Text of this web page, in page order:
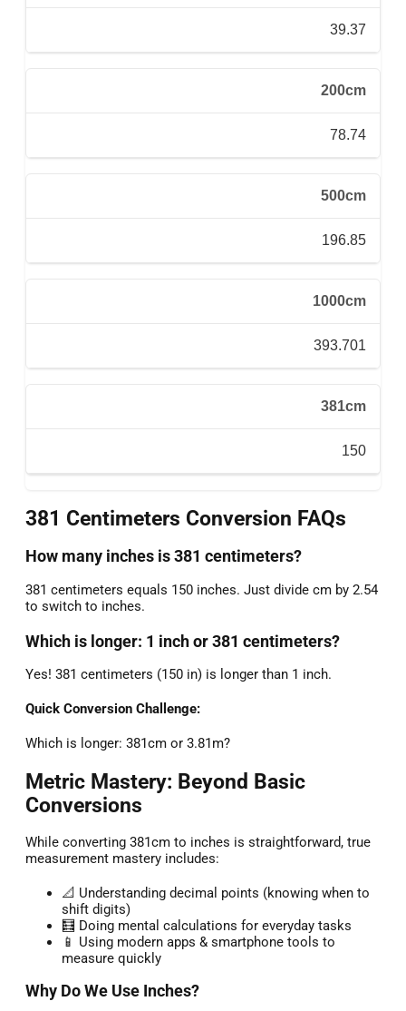
39.37
200cm
78.74
500cm
196.85
1000cm
393.701
381cm
150
381 Centimeters Conversion FAQs
How many inches is 381 centimeters?
381 centimeters equals 150 inches. Just divide cm by 2.54
to switch to inches.
Which is longer: 1 inch or 381 centimeters?
Yes! 381 centimeters (150 in) is longer than 1 inch.
Quick Conversion Challenge:
Which is longer: 381cm or 3.81m?
Metric Mastery: Beyond Basic
Conversions
While converting 381cm to inches is straightforward, true
measurement mastery includes:
📐 Understanding decimal points (knowing when to
shift digits)
🧮 Doing mental calculations for everyday tasks
📱 Using modern apps & smartphone tools to
measure quickly
Why Do We Use Inches?